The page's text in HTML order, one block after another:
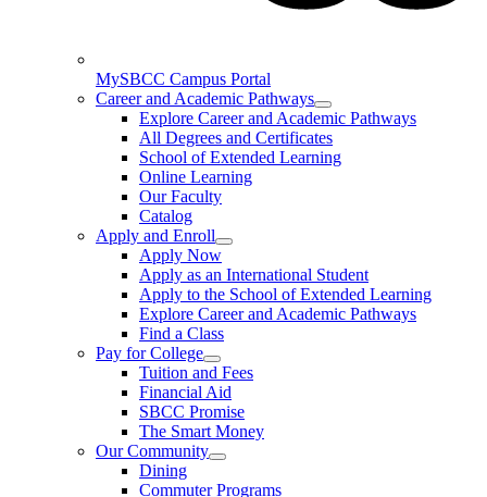
MySBCC Campus Portal
Career and Academic Pathways
Explore Career and Academic Pathways
All Degrees and Certificates
School of Extended Learning
Online Learning
Our Faculty
Catalog
Apply and Enroll
Apply Now
Apply as an International Student
Apply to the School of Extended Learning
Explore Career and Academic Pathways
Find a Class
Pay for College
Tuition and Fees
Financial Aid
SBCC Promise
The Smart Money
Our Community
Dining
Commuter Programs